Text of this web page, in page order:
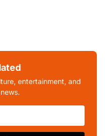
entertainment, and